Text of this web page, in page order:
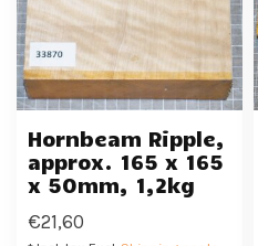
Hornbeam Ripple,
approx. 165 x 165
x 50mm, 1,2kg
€21,60